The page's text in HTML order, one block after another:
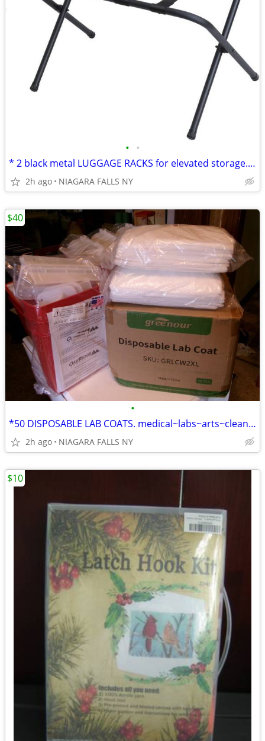
• •
* 2 black metal LUGGAGE RACKS for elevated storage. NEW. 2/$30.
2h ago NIAGARA FALLS NY
•
*50 DISPOSABLE LAB COATS. medical~labs~arts~cleaning~painting... NEW*
2h ago NIAGARA FALLS NY
$40
$10